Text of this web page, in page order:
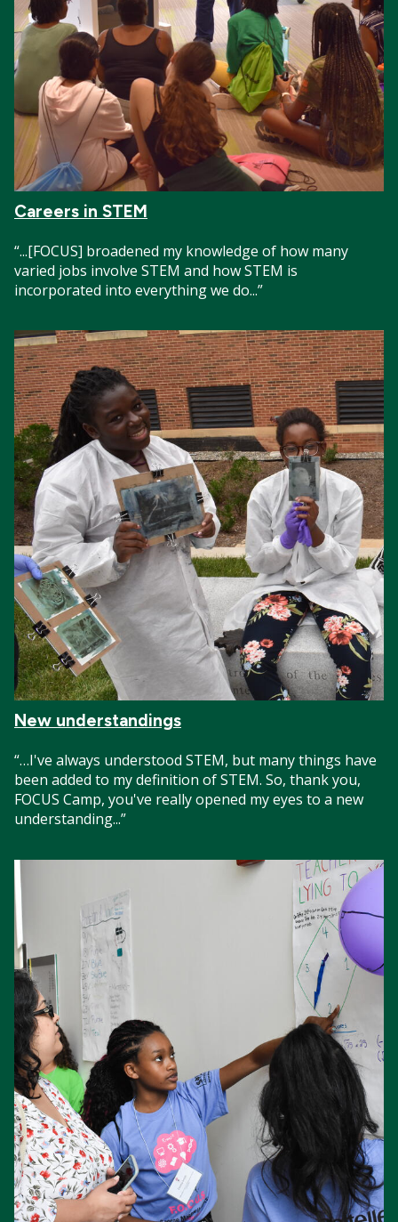
Careers in STEM
“...[FOCUS] broadened my knowledge of how many
varied jobs involve STEM and how STEM is
incorporated into everything we do...”
New understandings
“…I've always understood STEM, but many things have
been added to my definition of STEM. So, thank you,
FOCUS Camp, you've really opened my eyes to a new
understanding...”